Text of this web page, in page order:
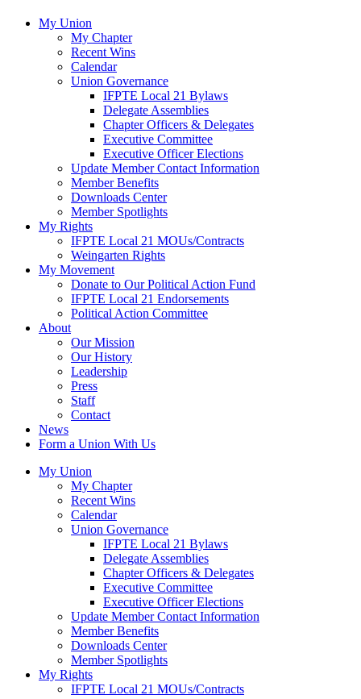
My Union
My Chapter
Recent Wins
Calendar
Union Governance
IFPTE Local 21 Bylaws
Delegate Assemblies
Chapter Officers & Delegates
Executive Committee
Executive Officer Elections
Update Member Contact Information
Member Benefits
Downloads Center
Member Spotlights
My Rights
IFPTE Local 21 MOUs/Contracts
Weingarten Rights
My Movement
Donate to Our Political Action Fund
IFPTE Local 21 Endorsements
Political Action Committee
About
Our Mission
Our History
Leadership
Press
Staff
Contact
News
Form a Union With Us
My Union
My Chapter
Recent Wins
Calendar
Union Governance
IFPTE Local 21 Bylaws
Delegate Assemblies
Chapter Officers & Delegates
Executive Committee
Executive Officer Elections
Update Member Contact Information
Member Benefits
Downloads Center
Member Spotlights
My Rights
IFPTE Local 21 MOUs/Contracts